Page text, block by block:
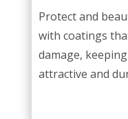
Protect and
with coatings
damage,
attractive and